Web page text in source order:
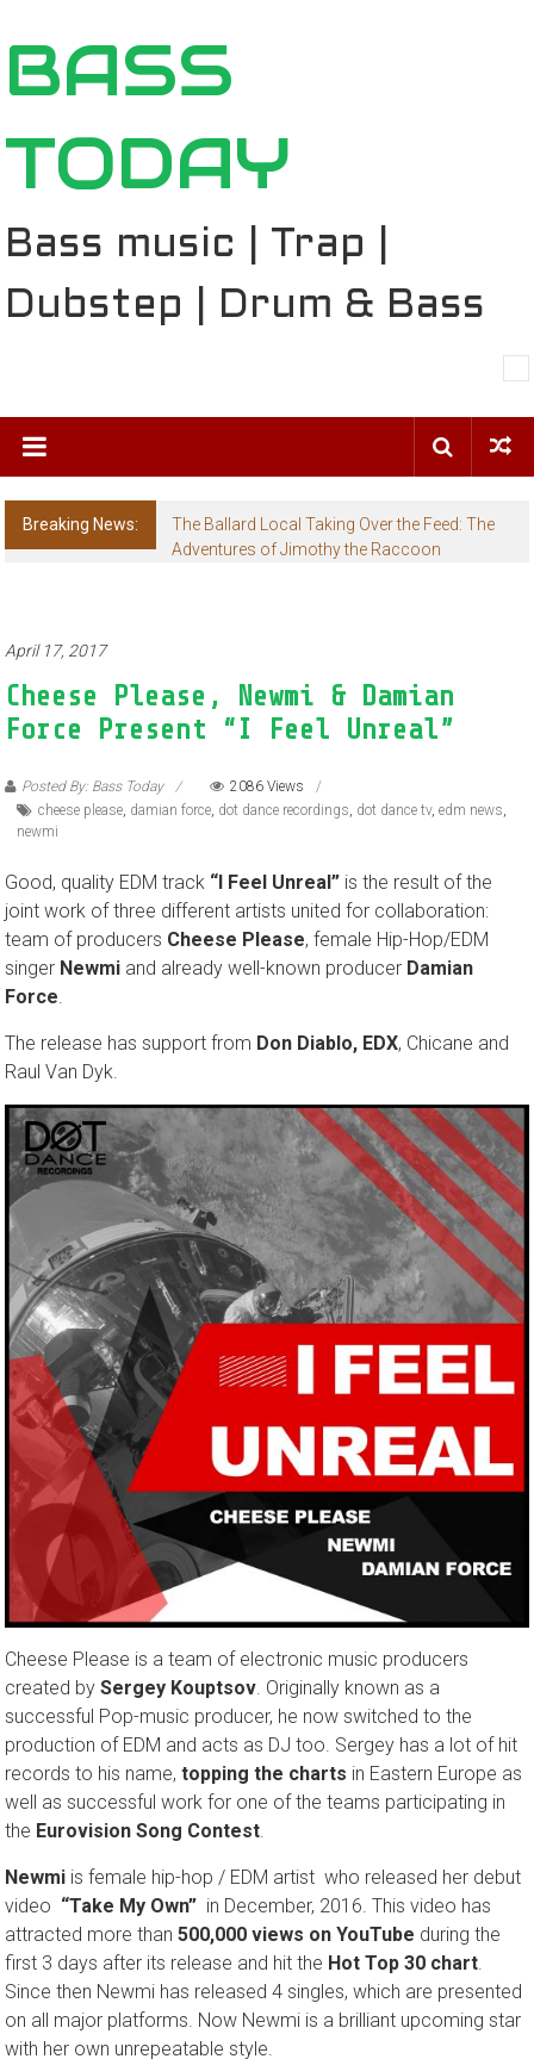
to
content
BASS
TODAY
Bass music | Trap |
Dubstep | Drum & Bass
Breaking News:
The Ballard Local Taking Over the Feed: The
Adventures of Jimothy the Raccoon
April 17, 2017
Cheese Please, Newmi & Damian
Force Present “I Feel Unreal”
Posted By: Bass Today
2086 Views
cheese please, damian force, dot dance recordings, dot dance tv,edm news,
newmi
Good, quality EDM track “I Feel Unreal” is the result of the
joint work of three different artists united for collaboration:
team of producers Cheese Please, female Hip-Hop/EDM
singer Newmi and already well-known producer Damian
Force.
The release has support from Don Diablo, EDX, Chicane and
Raul Van Dyk.
Cheese Please is a team of electronic music producers
created bySergey Kouptsov. Originally known as a
successful Pop-music producer, he now switched to the
production of EDM and acts as DJ too. Sergey has a lot of hit
records to his name,topping the charts in Eastern Europe as
well as successful work for one of the teams participating in
the Eurovision Song Contest.
Newmi is female hip-hop / EDM artist who released her debut
video “Take My Own” in Decemb­er, 2016. This video has
attract­ed more than500,000 views on YouTube during the
first 3 days after its release and hit the Hot Top 30 chart.
Since then Newmi has releas­ed 4 singles, which are presented
on all major platforms. Now Newmi is a brilliant upcoming star
with her own unrepeatable style.